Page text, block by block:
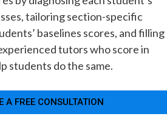
tailoring section-specific
baselines scores, and filling
tutors who score in
students do the same.
A FREE CONSULTATION